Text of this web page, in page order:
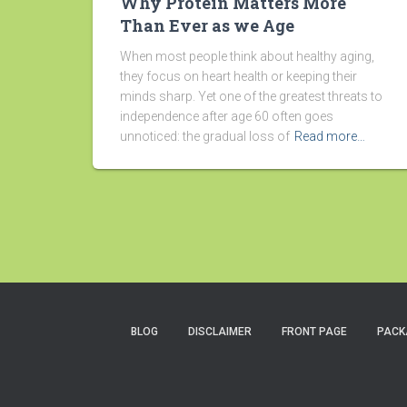
Than Ever as we Age
When most people think about healthy aging,
they focus on heart health or keeping their
minds sharp. Yet one of the greatest threats to
independence after age 60 often goes
unnoticed: the gradual loss of Read more…
BLOG DISCLAIMER FRONT PAGE